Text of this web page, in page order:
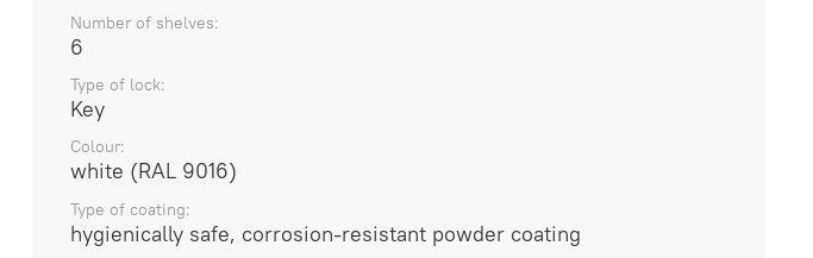
Number of shelves:
6
Type of lock:
Key
Colour:
white (RAL 9016)
Type of coating:
hygienically safe, corrosion-resistant powder coating